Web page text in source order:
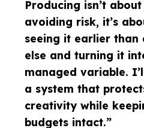
Producing isn’t about
avoiding risk, it’s
seeing it earlier than
else and turning it
managed variable.
a system that
creativity while
budgets intact.”